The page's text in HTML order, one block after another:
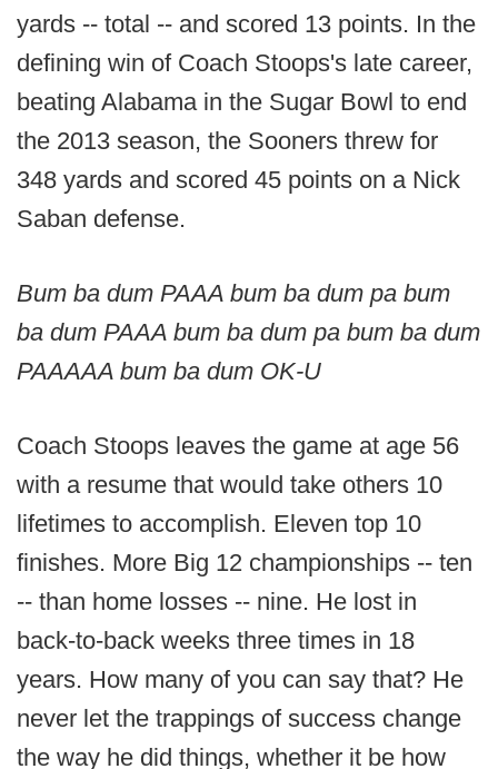
yards -- total -- and scored 13 points. In the
defining win of Coach Stoops's late career,
beating Alabama in the Sugar Bowl to end
the 2013 season, the Sooners threw for
348 yards and scored 45 points on a Nick
Saban defense.
Bum ba dum PAAA bum ba dum pa bum
ba dum PAAA bum ba dum pa bum ba dum
PAAAAA bum ba dum OK-U
Coach Stoops leaves the game at age 56
with a resume that would take others 10
lifetimes to accomplish. Eleven top 10
finishes. More Big 12 championships -- ten
-- than home losses -- nine. He lost in
back-to-back weeks three times in 18
years. How many of you can say that? He
never let the trappings of success change
the way he did things, whether it be how